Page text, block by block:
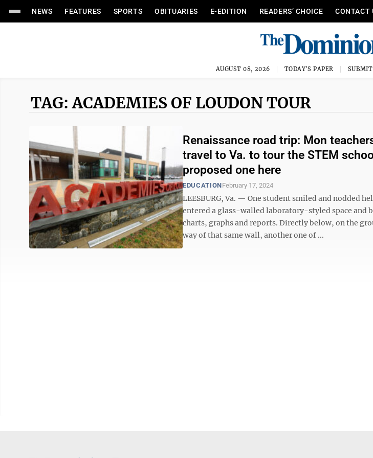
NEWS FEATURES SPORTS OBITUARIES E-EDITION READERS’ CHOICE CONTACT
AUGUST 08, 2026 TODAY'S PAPER SUBMIT
TAG: ACADEMIES OF LOUDON TOUR
Renaissance road trip: Mon
travel to Va. to tour the STEM
proposed one here
EDUCATIONFebruary 17, 2024
LEESBURG, Va. — One student smiled and nodded
entered a glass-walled laboratory-styled space and
charts, graphs and reports. Directly below, on the
way of that same wall, another one of ...